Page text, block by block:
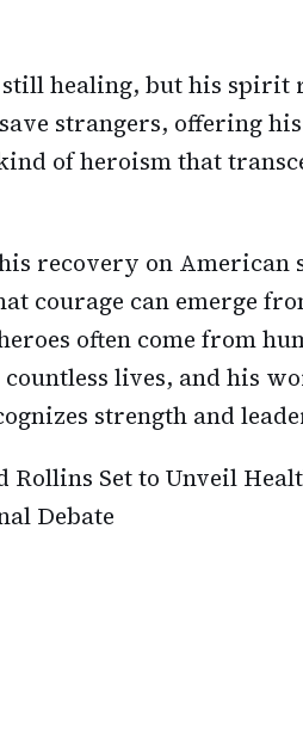
healing, but his spirit
strangers, offering
of heroism that
recovery on American
courage can emerge
often come from
countless lives, and his
strength and
Rollins Set to Unveil
Debate